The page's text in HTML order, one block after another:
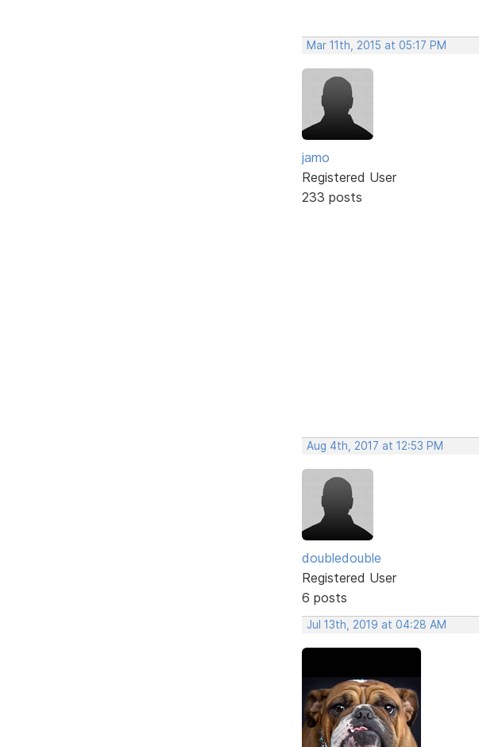
Mar 11th, 2015 at 05:17 PM
jamo
Registered User
233 posts
Aug 4th, 2017 at 12:53 PM
doubledouble
Registered User
6 posts
Jul 13th, 2019 at 04:28 AM